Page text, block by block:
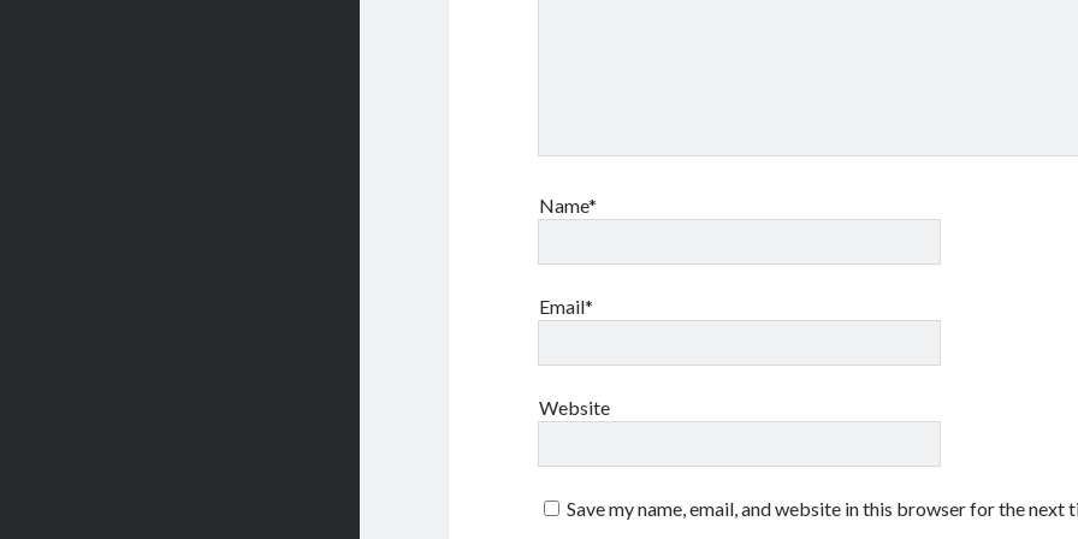
Name*
Email*
Website
Save my name, email, and website in this browser for the next